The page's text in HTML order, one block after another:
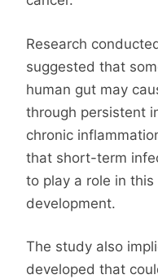
Research
suggested that
human gut may
through persistent
chronic
that short-term
to play a role in
development.
The study also
developed that